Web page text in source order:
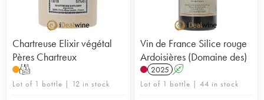
Chartreuse Elixir végétal
Pères Chartreux
T
Lot of 1 bottle | 12 in stock
Vin de France Silice rouge
Ardoisières (Domaine des)
2025 A
Lot of 1 bottle | 44 in stock